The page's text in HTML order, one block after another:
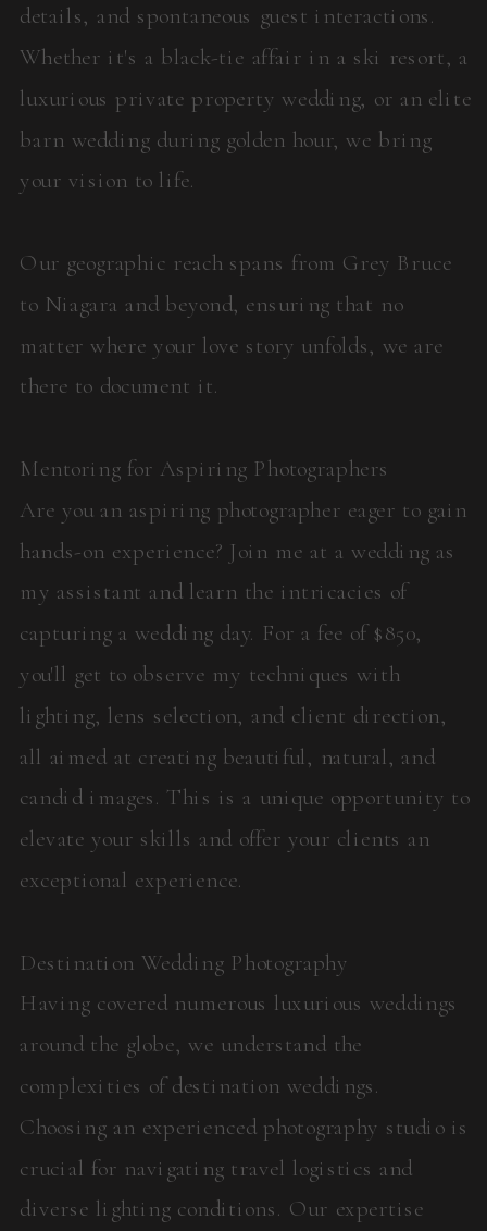
details, and spontaneous guest interactions.
Whether it's a black-tie affair in a ski resort, a
luxurious private property wedding, or an elite
barn wedding during golden hour, we bring
your vision to life.
Our geographic reach spans from Grey Bruce
to Niagara and beyond, ensuring that no
matter where your love story unfolds, we are
there to document it.
Mentoring for Aspiring Photographers
Are you an aspiring photographer eager to gain
hands-on experience? Join me at a wedding as
my assistant and learn the intricacies of
capturing a wedding day. For a fee of $850,
you'll get to observe my techniques with
lighting, lens selection, and client direction,
all aimed at creating beautiful, natural, and
candid images. This is a unique opportunity to
elevate your skills and offer your clients an
exceptional experience.
Destination Wedding Photography
Having covered numerous luxurious weddings
around the globe, we understand the
complexities of destination weddings.
Choosing an experienced photography studio is
crucial for navigating travel logistics and
diverse lighting conditions. Our expertise